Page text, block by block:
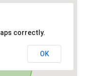
correctly.
OK